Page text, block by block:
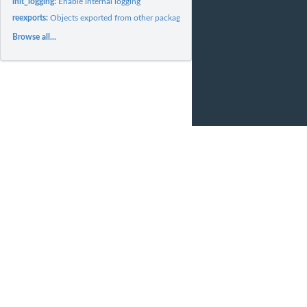
reexports:Objects exported from other packages
Browse all...